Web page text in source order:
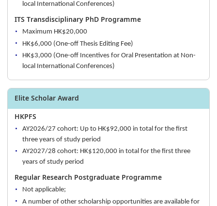
local International Conferences)
ITS Transdisciplinary PhD Programme
Maximum HK$20,000
HK$6,000 (One-off Thesis Editing Fee)
HK$3,000 (One-off Incentives for Oral Presentation at Non-
local International Conferences)
Elite Scholar Award
HKPFS
AY2026/27 cohort: Up to HK$92,000 in total for the first
three years of study period
AY2027/28 cohort: HK$120,000 in total for the first three
years of study period
Regular Research Postgraduate Programme
Not applicable;
A number of other scholarship opportunities are available for